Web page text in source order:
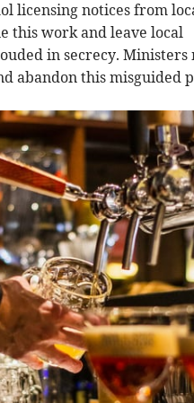
licensing notices from
this work and leave local
in secrecy. Ministers
abandon this misguided